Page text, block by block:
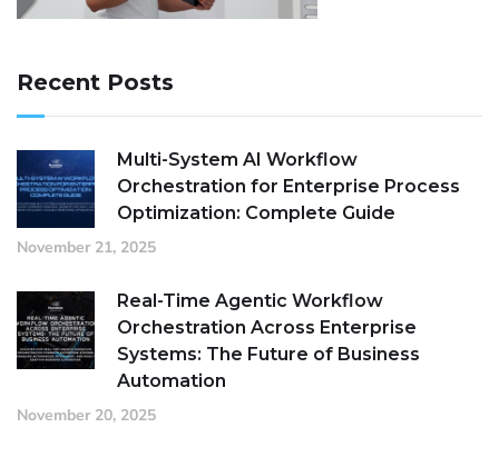
Recent Posts
Multi-System AI Workflow
Orchestration for Enterprise Process
Optimization: Complete Guide
November 21, 2025
Real-Time Agentic Workflow
Orchestration Across Enterprise
Systems: The Future of Business
Automation
November 20, 2025